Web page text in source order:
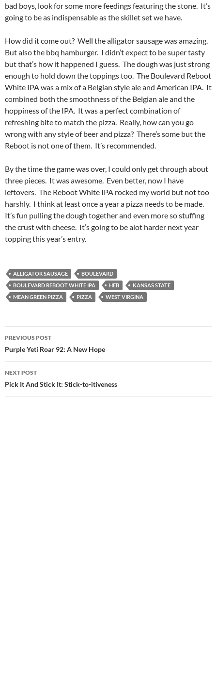
bad boys, look for some more feedings featuring the stone. It’s
going to be as indispensable as the skillet set we have.
How did it come out? Well the alligator sausage was amazing.
But also the bbq hamburger. I didn’t expect to be super tasty
but that’s how it happened I guess. The dough was just strong
enough to hold down the toppings too. The Boulevard Reboot
White IPA was a mix of a Belgian style ale and American IPA. It
combined both the smoothness of the Belgian ale and the
hoppiness of the IPA. It was a perfect combination of
refreshing bite to match the pizza. Really, how can you go
wrong with any style of beer and pizza? There’s some but the
Reboot is not one of them. It’s recommended.
By the time the game was over, I could only get through about
three pieces. It was awesome. Even better, now I have
leftovers. The Reboot White IPA rocked my world but not too
harshly. I think at least once a year a pizza needs to be made.
It’s fun pulling the dough together and even more so stuffing
the crust with cheese. It’s going to be alot harder next year
topping this year’s entry.
ALLIGATOR SAUSAGE
BOULEVARD
BOULEVARD REBOOT WHITE IPA
HEB
KANSAS STATE
MEAN GREEN PIZZA
PIZZA WEST VIRGINA
Post
navigation
PREVIOUS POST
Purple Yeti Roar 92: A New Hope
NEXT POST
Pick It And Stick It: Stick-to-itiveness